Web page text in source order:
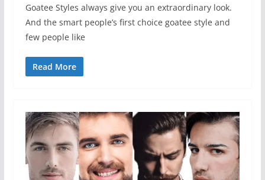
Goatee Styles always give you an extraordinary look.
And the smart people’s first choice goatee style and
few people like
Read More